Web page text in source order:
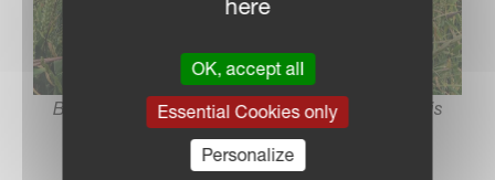
Black grass challenges crop yields; managing it is
crucial
here
OK, accept all
Essential Cookies only
Personalize